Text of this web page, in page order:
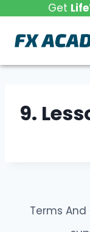
content
Get
9.
Terms